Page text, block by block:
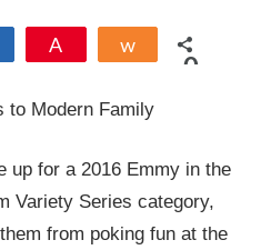
Share
0
to Modern Family
up for a 2016 Emmy in the
Variety Series category,
from poking fun at the